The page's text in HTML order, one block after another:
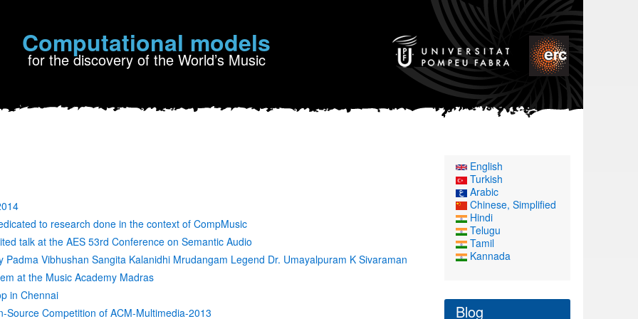
Computational models
for the discovery of the World’s Music
to research done in the context of CompMusic
talk at the AES 53rd Conference on Semantic Audio
Padma Vibhushan Sangita Kalanidhi Mrudangam Legend Dr. Umayalpuram K Sivaraman
at the Music Academy Madras
in Chennai
Source Competition of ACM-Multimedia-2013
English
Turkish
Arabic
Chinese, Simplified
Hindi
Telugu
Tamil
Kannada
Blog